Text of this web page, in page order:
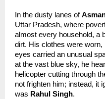
In the dusty lanes of
Uttar Pradesh, where
almost every household, a
dirt. His clothes were
eyes carried an unusual
at the vast blue sky, he
helicopter cutting through
not frighten him; instead, it
was Rahul Singh.